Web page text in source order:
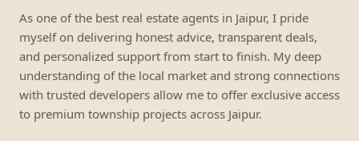
As one of the best real estate agents in Jaipur, I pride
myself on delivering honest advice, transparent deals,
and personalized support from start to finish. My deep
understanding of the local market and strong connections
with trusted developers allow me to offer exclusive access
to premium township projects across Jaipur.